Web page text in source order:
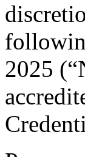
2025